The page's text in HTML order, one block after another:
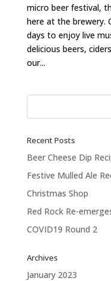
micro beer festival,
here at the brewery.
days to enjoy live
delicious beers,
our...
Recent Posts
Beer Cheese Dip
Festive Mulled Ale
Christmas Shop
Red Rock Re-
COVID19 Round 2
Archives
January 2023